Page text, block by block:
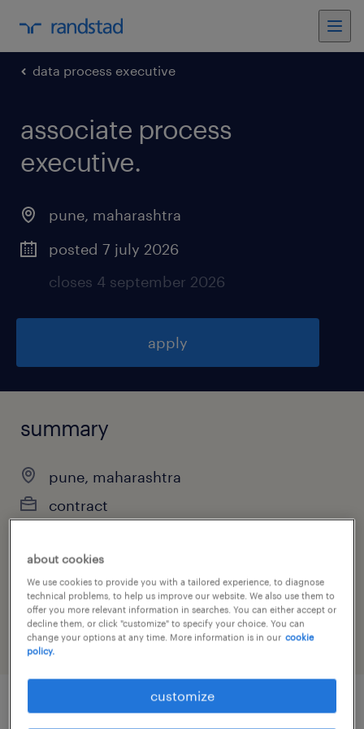
data process executive
associate process
executive.
pune, maharashtra
posted 7 july 2026
closes 4 september 2026
apply
summary
pune, maharashtra
contract
job category
administrative & support services
about cookies
We use cookies to provide you with a tailored experience, to diagnose
technical problems, to help us improve our website. We also use them to
offer you more relevant information in searches. You can either accept or
decline them, or click "customize" to specify your choice. You can
change your options at any time. More information is in our cookie
policy.
customize